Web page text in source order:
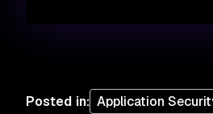
Posted in: Application